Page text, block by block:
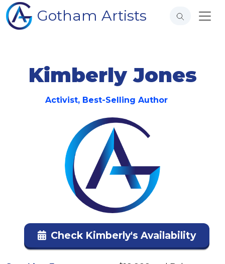
Gotham Artists
Kimberly Jones
Activist, Best-Selling Author
Check Kimberly's Availability